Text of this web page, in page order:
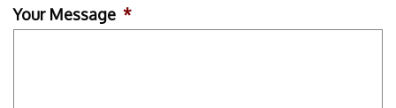
Your Message *